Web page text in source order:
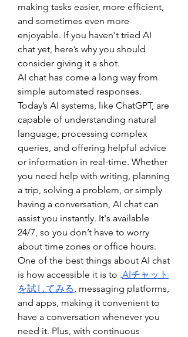
making tasks easier, more efficient,
and sometimes even more
enjoyable. If you haven't tried AI
chat yet, here’s why you should
consider giving it a shot.
AI chat has come a long way from
simple automated responses.
Today’s AI systems, like ChatGPT, are
capable of understanding natural
language, processing complex
queries, and offering helpful advice
or information in real-time. Whether
you need help with writing, planning
a trip, solving a problem, or simply
having a conversation, AI chat can
assist you instantly. It's available
24/7, so you don’t have to worry
about time zones or office hours.
One of the best things about AI chat
is how accessible it is to .AIチャット
を試してみる , messaging platforms,
and apps, making it convenient to
have a conversation whenever you
need it. Plus, with continuous